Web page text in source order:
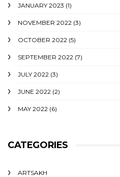
JANUARY 2023 (1)
NOVEMBER 2022 (3)
OCTOBER 2022 (5)
SEPTEMBER 2022 (7)
JULY 2022 (3)
JUNE 2022 (2)
MAY 2022 (6)
CATEGORIES
ARTSAKH